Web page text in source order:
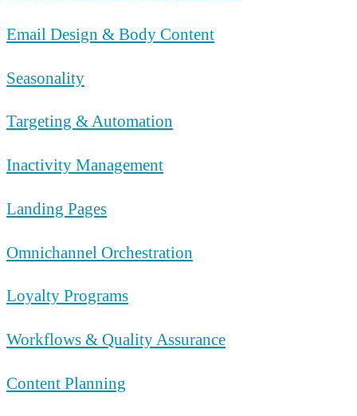
Email Design & Body Content
Seasonality
Targeting & Automation
Inactivity Management
Landing Pages
Omnichannel Orchestration
Loyalty Programs
Workflows & Quality Assurance
Content Planning